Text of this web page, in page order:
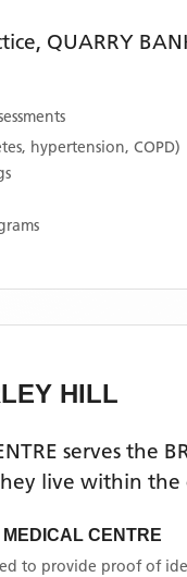
QUARRY
hypertension, COPD)
HILL
serves the
live within the
CENTRE
to provide proof of